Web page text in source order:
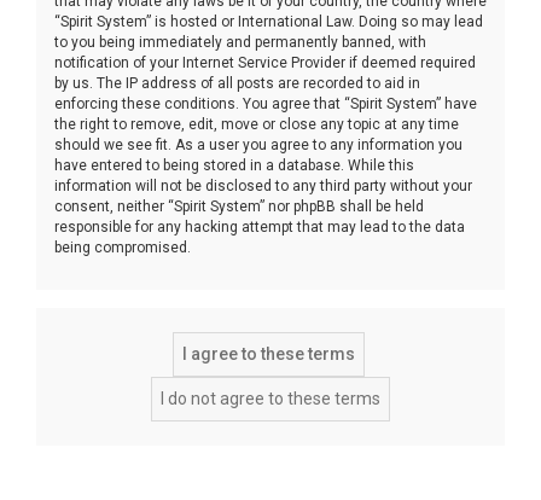
“Spirit System” is hosted or International Law. Doing so may lead
to you being immediately and permanently banned, with
notification of your Internet Service Provider if deemed required
by us. The IP address of all posts are recorded to aid in
enforcing these conditions. You agree that “Spirit System” have
the right to remove, edit, move or close any topic at any time
should we see fit. As a user you agree to any information you
have entered to being stored in a database. While this
information will not be disclosed to any third party without your
consent, neither “Spirit System” nor phpBB shall be held
responsible for any hacking attempt that may lead to the data
being compromised.